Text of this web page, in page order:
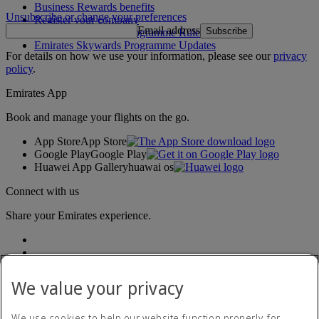
Business Rewards benefits
Register your company
Emirates Skywards Programme Rules
Emirates Skywards Programme Updates
Unsubscribe or change your preferences
Email address Subscribe
For details on how we use your information, please see ourprivacy
policy.
Emirates App
Book and manage your flights on the go.
App StoreApp Store
Google PlayGoogle Play
Huawei App Galleryhuawai os
Connect with us
Share your Emirates experience.
We value your privacy